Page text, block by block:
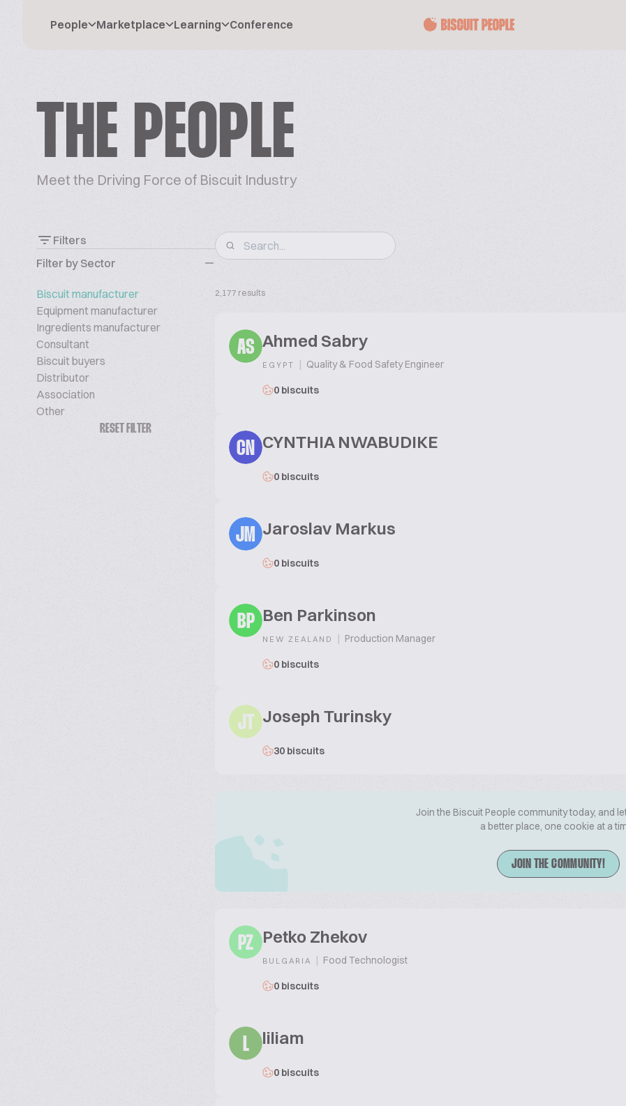
People Marketplace Learning Conference
THE PEOPLE
Meet the Driving Force of Biscuit Industry
Filters
Filter by Sector
Biscuit manufacturer
Equipment manufacturer
Ingredients manufacturer
Consultant
Biscuit buyers
Distributor
Association
Other
RESET FILTER
2,177 results
AS Ahmed Sabry
EGYPT | Quality & Food Safety Engineer
0 biscuits
CN CYNTHIA NWABUDIKE
0 biscuits
JM Jaroslav Markus
0 biscuits
BP Ben Parkinson
NEW ZEALAND | Production Manager
0 biscuits
JT Joseph Turinsky
30 biscuits
Join the Biscuit People community today, and
a better place, one cookie at a
JOIN THE COMMUNITY!
PZ Petko Zhekov
BULGARIA | Food Technologist
0 biscuits
L liliam
0 biscuits